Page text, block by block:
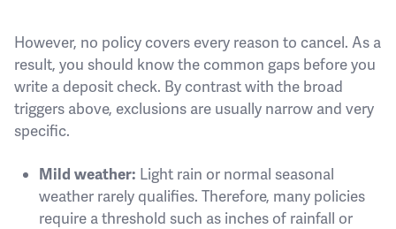
However, no policy covers every reason to cancel. As a
result, you should know the common gaps before you
write a deposit check. By contrast with the broad
triggers above, exclusions are usually narrow and very
specific.
Mild weather: Light rain or normal seasonal
weather rarely qualifies. Therefore, many policies
require a threshold such as inches of rainfall or